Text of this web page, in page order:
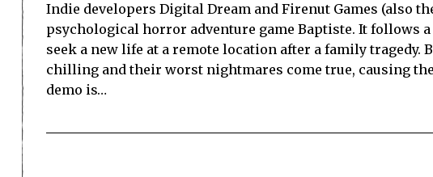
Indie developers Digital Dream and Firenut Games (also
psychological horror adventure game Baptiste. It follows
seek a new life at a remote location after a family tragedy.
chilling and their worst nightmares come true, causing
demo is…